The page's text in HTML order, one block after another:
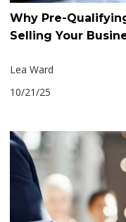
Why Pre-
Selling Your
Lea Ward
10/21/25